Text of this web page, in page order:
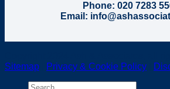
Phone: 020 7283
Email:
Sitemap
Privacy & Cookie Policy